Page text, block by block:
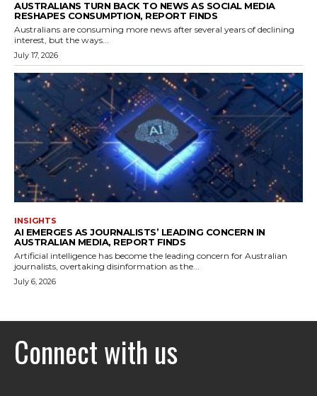
AUSTRALIANS TURN BACK TO NEWS AS SOCIAL MEDIA
RESHAPES CONSUMPTION, REPORT FINDS
Australians are consuming more news after several years of declining
interest, but the ways...
July 17, 2026
INSIGHTS
AI EMERGES AS JOURNALISTS’ LEADING CONCERN IN
AUSTRALIAN MEDIA, REPORT FINDS
Artificial intelligence has become the leading concern for Australian
journalists, overtaking disinformation as the...
July 6, 2026
Connect with us